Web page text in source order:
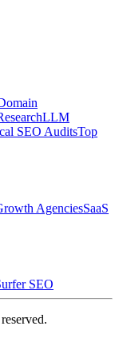
LLM
SEO AuditsTop
AgenciesSaaS
SEO